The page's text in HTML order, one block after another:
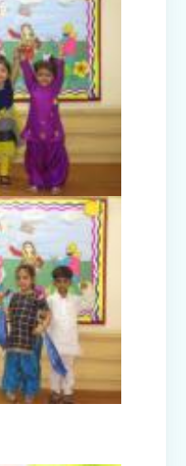
on Happy
Giving (2025-
(2025)
Celebration